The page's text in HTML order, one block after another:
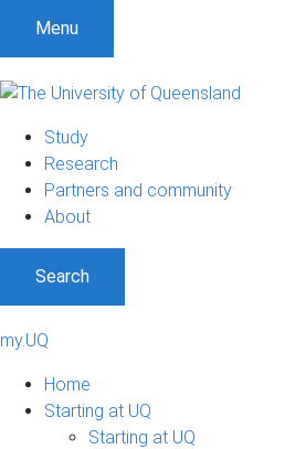
Menu
Study
Research
Partners and community
About
Search
my.UQ
Home
Starting at UQ
Starting at UQ